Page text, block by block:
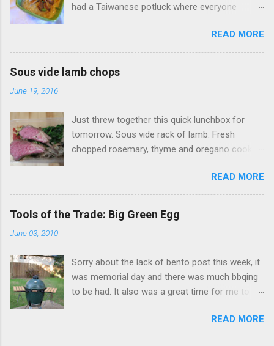
had a Taiwanese potluck where everyone
have a favorite food so I said I'd make
whatever someone wanted. One of my wife's
friends had a real hankering for Da Chang Mian
Xian (大腸麵線 also called Mee Sua), a
hard could it be to make?" (famous last words).
Surely there was a recipe or something to go
on. As it turns out this no there's wasn't a
I had tried before, my wife took me back in
2012 to visit her favorite Mian Xian restaurant
(Ah Zong Mian Xian 阿宗麵線) when we were
where to sit so everyone was standing around
(ok a few chairs) 3) th...
READ MORE
Sous vide lamb chops
June 19, 2016
Just threw together this quick lunchbox for
tomorrow. Sous vide rack of lamb: Fresh
chopped rosemary, thyme and oregano cooked
with Sauteed mushrooms (button and golden
needle), garlic spinach and zoodles with tomato
sauce.
READ MORE
Tools of the Trade: Big Green Egg
June 03, 2010
Sorry about the lack of bento post this week, it
was memorial day and there was much bbqing
to be had. It also was a great time for me to
The Big Green Egg . As you can see above it is
READ MORE